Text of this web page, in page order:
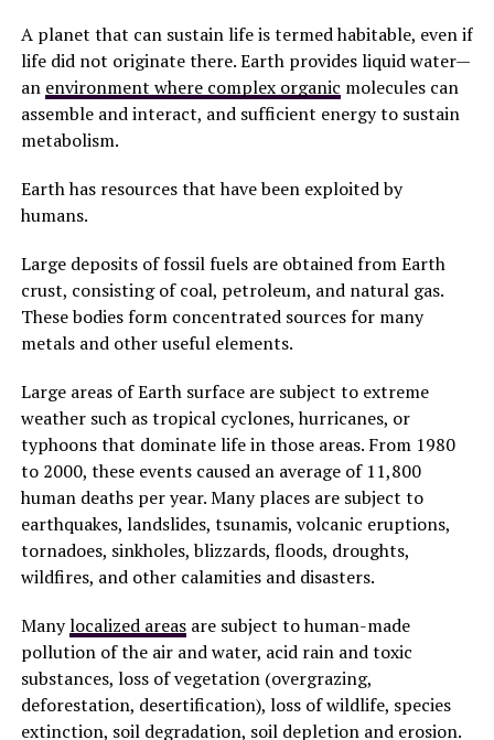
A planet that can sustain life is termed habitable, even if
life did not originate there. Earth provides liquid water—
an environment where complex organic molecules can
assemble and interact, and sufficient energy to sustain
metabolism.
Earth has resources that have been exploited by
humans.
Large deposits of fossil fuels are obtained from Earth
crust, consisting of coal, petroleum, and natural gas.
These bodies form concentrated sources for many
metals and other useful elements.
Large areas of Earth surface are subject to extreme
weather such as tropical cyclones, hurricanes, or
typhoons that dominate life in those areas. From 1980
to 2000, these events caused an average of 11,800
human deaths per year. Many places are subject to
earthquakes, landslides, tsunamis, volcanic eruptions,
tornadoes, sinkholes, blizzards, floods, droughts,
wildfires, and other calamities and disasters.
Manylocalized areasare subject to human-made
pollution of the air and water, acid rain and toxic
substances, loss of vegetation (overgrazing,
deforestation, desertification), loss of wildlife, species
extinction, soil degradation, soil depletion and erosion.